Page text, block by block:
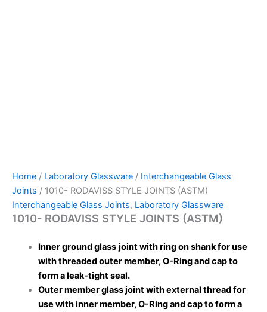
Home / Laboratory Glassware / Interchangeable Glass
Joints / 1010- RODAVISS STYLE JOINTS (ASTM)
Interchangeable Glass Joints, Laboratory Glassware
1010- RODAVISS STYLE JOINTS (ASTM)
Inner ground glass joint with ring on shank for use
with threaded outer member, O-Ring and cap to
form a leak-tight seal.
Outer member glass joint with external thread for
use with inner member, O-Ring and cap to form a